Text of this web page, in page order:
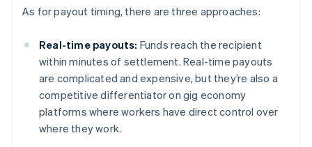
As for payout timing, there are three approaches:
Real-time payouts: Funds reach the recipient
within minutes of settlement. Real-time payouts
are complicated and expensive, but they’re also a
competitive differentiator on gig economy
platforms where workers have direct control over
where they work.